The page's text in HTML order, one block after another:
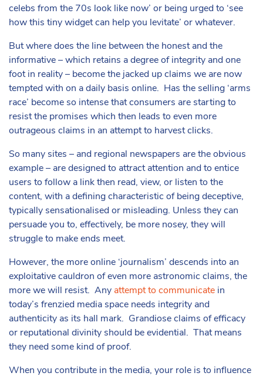
celebs from the 70s look like now’ or being urged to ‘see
how this tiny widget can help you levitate’ or whatever.
But where does the line between the honest and the
informative – which retains a degree of integrity and one
foot in reality – become the jacked up claims we are now
tempted with on a daily basis online. Has the selling ‘arms
race’ become so intense that consumers are starting to
resist the promises which then leads to even more
outrageous claims in an attempt to harvest clicks.
So many sites – and regional newspapers are the obvious
example – are designed to attract attention and to entice
users to follow a link then read, view, or listen to the
content, with a defining characteristic of being deceptive,
typically sensationalised or misleading. Unless they can
persuade you to, effectively, be more nosey, they will
struggle to make ends meet.
However, the more online ‘journalism’ descends into an
exploitative cauldron of even more astronomic claims, the
more we will resist. Any attempt to communicate in
today’s frenzied media space needs integrity and
authenticity as its hall mark. Grandiose claims of efficacy
or reputational divinity should be evidential. That means
they need some kind of proof.
When you contribute in the media, your role is to influence